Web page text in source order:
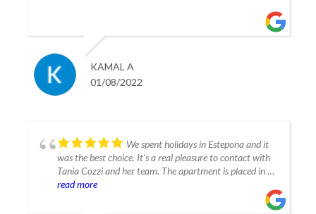
KAMAL A
01/08/2022
We spent holidays in Estepona and it
was the best choice. It's a real pleasure to contact with
Tania Cozzi and her team. The apartment is placed in a
very modern building. The flat is decorated and
equipped contemporarily with all necesarry appliances.
The location is convenient, close to the center and sea.
read more